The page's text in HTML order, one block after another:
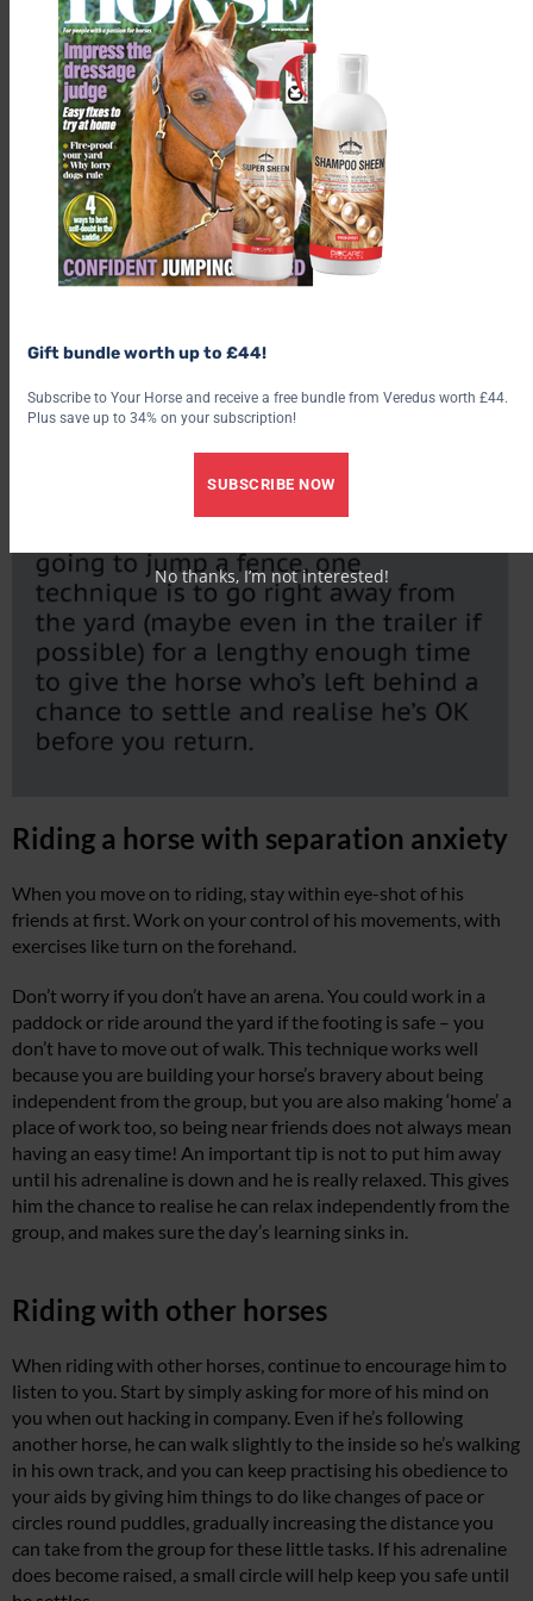
Riding a horse with separation anxiety
When you move on to riding, stay within eye-shot of his
friends at first. Work on your control of his movements, with
exercises like turn on the forehand.
Don’t worry if you don’t have an arena. You could work in a
paddock or ride around the yard if the footing is safe – you
don’t have to move out of walk. This technique works well
because you are building your horse’s bravery about being
independent from the group, but you are also making ‘home’ a
place of work too, so being near friends does not always mean
having an easy time! An important tip is not to put him away
until his adrenaline is down and he is really relaxed. This gives
him the chance to realise he can relax independently from the
group, and makes sure the day’s learning sinks in.
Riding with other horses
When riding with other horses, continue to encourage him to
listen to you. Start by simply asking for more of his mind on
you when out hacking in company. Even if he’s following
another horse, he can walk slightly to the inside so he’s walking
in his own track, and you can keep practising his obedience to
your aids by giving him things to do like changes of pace or
circles round puddles, gradually increasing the distance you
can take from the group for these little tasks. If his adrenaline
does become raised, a small circle will help keep you safe until
Gift bundle worth up to £44!
Subscribe to Your Horse and receive a free bundle from Veredus worth £44.
Plus save up to 34% on your subscription!
SUBSCRIBE NOW
No thanks, I’m not interested!